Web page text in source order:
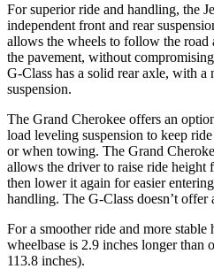
For superior ride and handling, the
independent front and rear
allows the wheels to follow the road
the pavement, without
G-Class has a solid rear axle, with a
suspension.
The Grand Cherokee offers an
load leveling suspension to keep
or when towing. The Grand
allows the driver to raise ride height
then lower it again for easier
handling. The G-Class doesn’t offer
For a smoother ride and more stable
wheelbase is 2.9 inches longer than
113.8 inches).